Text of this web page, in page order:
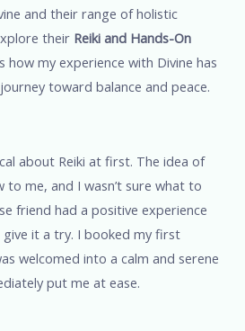
and their range of holistic
their Reiki and Hands-On
how my experience with Divine has
toward balance and peace.
about Reiki at first. The idea of
to me, and I wasn’t sure what to
friend had a positive experience
it a try. I booked my first
welcomed into a calm and serene
put me at ease.